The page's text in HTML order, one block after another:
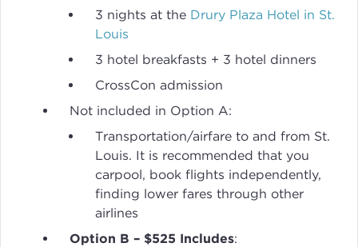
3 nights at the Drury Plaza Hotel in St.
Louis
3 hotel breakfasts + 3 hotel dinners
CrossCon admission
Not included in Option A:
Transportation/airfare to and from St.
Louis. It is recommended that you
carpool, book flights independently,
finding lower fares through other
airlines
Option B – $525 Includes: